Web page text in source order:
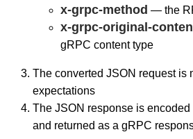
x-grpc-method — the
x-grpc-original-
gRPC content type
The converted JSON request is
expectations
The JSON response is
and returned as a gRPC